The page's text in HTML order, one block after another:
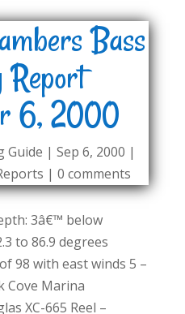
Bass
Report
6, 2000
Guide |Sep 6, 2000 |
|0 comments
3â€™ below
to 86.9 degrees
98 with east winds 5 –
Cove Marina
XC-665 Reel –